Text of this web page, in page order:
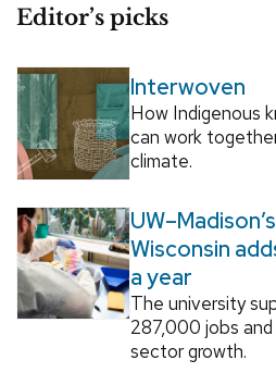
Editor’s picks
Interwoven
How Indigenous
can work
climate.
Wisconsin
a year
The university
287,000 jobs
sector growth.